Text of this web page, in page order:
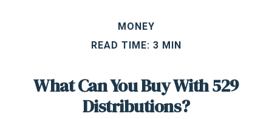
MONEY
READ TIME: 3 MIN
What Can You Buy With 529
Distributions?